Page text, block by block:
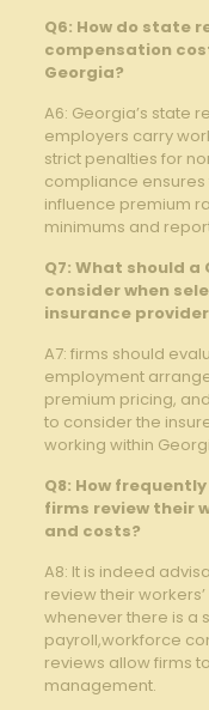
Q6: How do state
compensation
Georgia?
A6: Georgia’s state
employers carry
strict penalties for
compliance
influence premium
minimums and
Q7: What should
consider when
insurance
A7: firms should
employment
premium pricing,
to consider the
working within
Q8: How
firms review their
and costs?
A8: It is indeed
review their
whenever there is a
payroll,workforce
reviews allow firms
management.